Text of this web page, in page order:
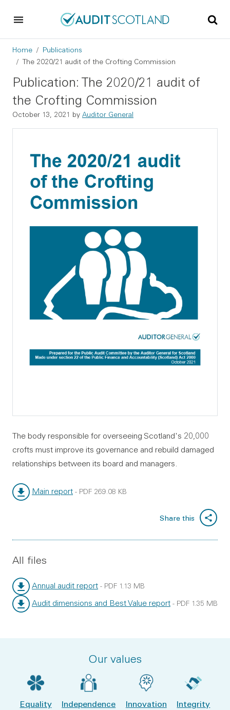
Breadcrumb
Home
Publications
The 2020/21 audit of the Crofting Commission
Publication: The 2020/21 audit of
the Crofting Commission
October 13, 2021 by Auditor General
The body responsible for overseeing Scotland's 20,000
crofts must improve its governance and rebuild damaged
relationships between its board and managers.
Main report - PDF 269.08 KB
Share this
All files
Annual audit report
File type:
- PDF
File size:
1.13 MB
Audit dimensions and Best Value report - PDF 1.35 MB
Our values
Equality Independence Innovation Integrity